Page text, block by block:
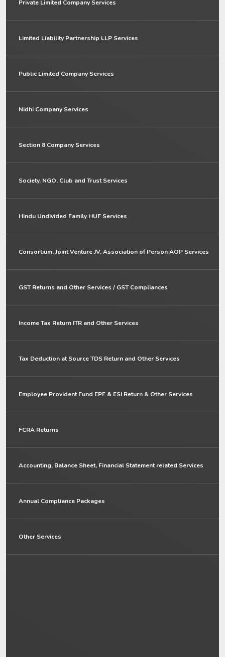
Private Limited Company Services
Limited Liability Partnership LLP Services
Public Limited Company Services
Nidhi Company Services
Section 8 Company Services
Society, NGO, Club and Trust Services
Hindu Undivided Family HUF Services
Consortium, Joint Venture JV, Association of Person AOP Services
GST Returns and Other Services / GST Compliances
Income Tax Return ITR and Other Services
Tax Deduction at Source TDS Return and Other Services
Employee Provident Fund EPF & ESI Return & Other Services
FCRA Returns
Accounting, Balance Sheet, Financial Statement related Services
Annual Compliance Packages
Other Services